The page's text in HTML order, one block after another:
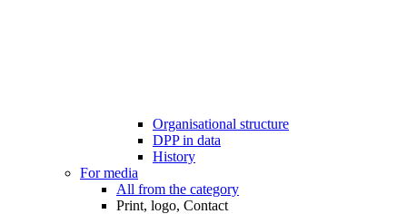
Organisational structure
DPP in data
History
For media
All from the category
Print, logo, Contact